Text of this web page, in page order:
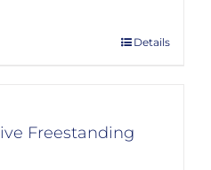
Details
Freestanding